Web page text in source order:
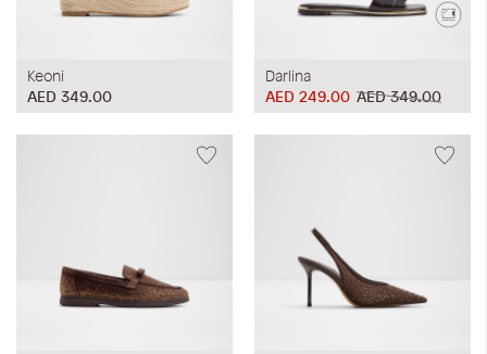
Keoni
AED 349.00
Darlina
AED 349.00
AED 249.00